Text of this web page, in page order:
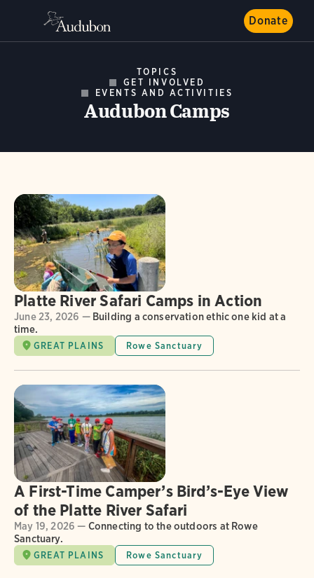
Donate
TOPICS
GET INVOLVED
EVENTS AND ACTIVITIES
Audubon Camps
Platte River Safari Camps in Action
June 23, 2026 —Building a conservation ethic one kid at a
time.
GREAT PLAINS Rowe Sanctuary
A First-Time Camper’s Bird’s-Eye View
of the Platte River Safari
May 19, 2026 — Connecting to the outdoors at Rowe
Sanctuary.
GREAT PLAINS Rowe Sanctuary